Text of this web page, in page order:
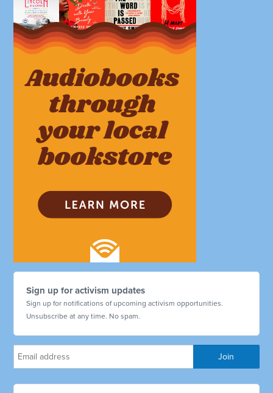
Sign up for activism updates
Sign up for notifications of upcoming activism opportunities.
Unsubscribe at any time. No spam.